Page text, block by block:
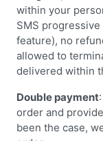
within your
SMS
feature), no
allowed to
delivered within
Double payment
order and
been the case,